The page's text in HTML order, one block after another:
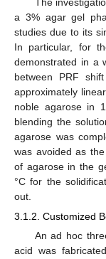
a 3% agar gel
studies due to its
In particular, for
demonstrated in a
between PRF
approximately
noble agarose in
blending the
agarose was
was avoided as
of agarose in the
°C for the
out.
3.1.2. Customized
An ad hoc
acid was